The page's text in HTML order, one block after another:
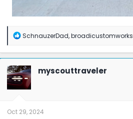
R
a
c
t
i
o
n
SchnauzerDad,broadicustomworks
myscouttraveler
Oct 29, 2024